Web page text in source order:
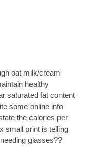
oat milk/cream
healthy
saturated fat content
some online info
the calories per
small print is telling
glasses??